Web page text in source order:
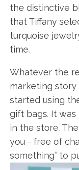
the distinctive
that Tiffany
turquoise
time.
Whatever the
marketing
started using
gift bags. It
in the store.
you - free of
something” to